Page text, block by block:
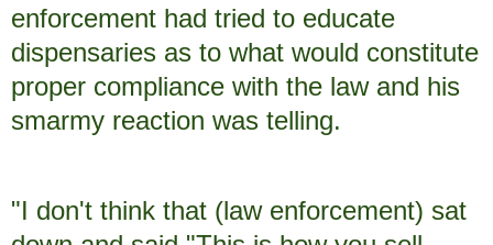
enforcement had tried to educate
dispensaries as to what would constitute
proper compliance with the law and his
smarmy reaction was telling.
"I don't think that (law enforcement) sat